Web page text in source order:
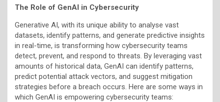
The Role of GenAI in Cybersecurity
Generative AI, with its unique ability to analyse vast
datasets, identify patterns, and generate predictive insights
in real-time, is transforming how cybersecurity teams
detect, prevent, and respond to threats. By leveraging vast
amounts of historical data, GenAI can identify patterns,
predict potential attack vectors, and suggest mitigation
strategies before a breach occurs. Here are some ways in
which GenAI is empowering cybersecurity teams: